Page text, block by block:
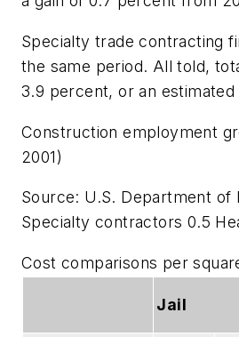
Specialty trade contracting
the same period. All told,
3.9 percent, or an estimated
Construction employment
2001)
Source: U.S. Department
Specialty contractors 0.5
Cost comparisons per
Jail